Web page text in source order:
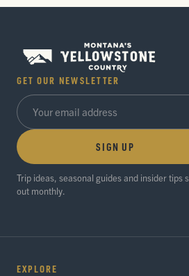
GET OUR NEWSLETTER
SIGN UP
Trip ideas, seasonal guides and insider tips
out monthly.
EXPLORE